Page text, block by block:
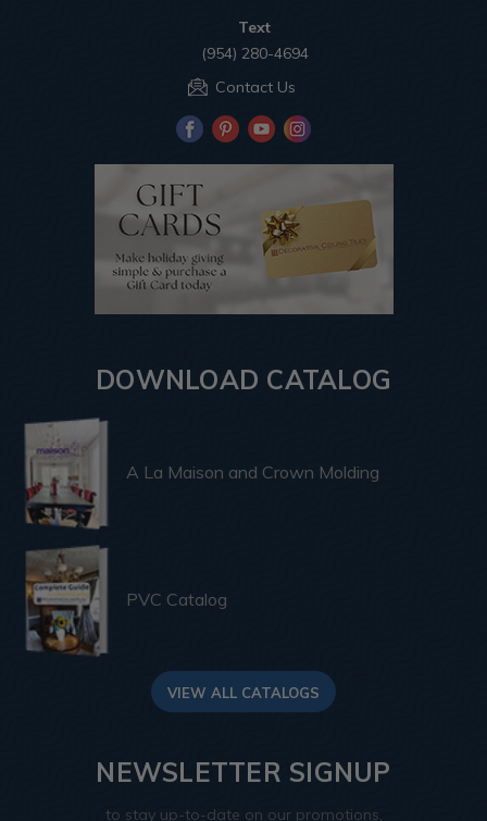
Text
(954) 280-4694
Contact Us
DOWNLOAD CATALOG
A La Maison and Crown Molding
PVC Catalog
VIEW ALL CATALOGS
NEWSLETTER SIGNUP
to stay up-to-date on our promotions,